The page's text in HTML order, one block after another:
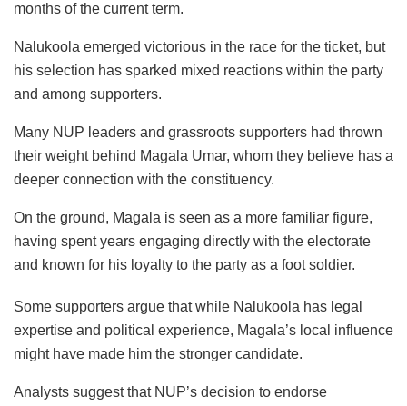
months of the current term.
Nalukoola emerged victorious in the race for the ticket, but
his selection has sparked mixed reactions within the party
and among supporters.
Many NUP leaders and grassroots supporters had thrown
their weight behind Magala Umar, whom they believe has a
deeper connection with the constituency.
On the ground, Magala is seen as a more familiar figure,
having spent years engaging directly with the electorate
and known for his loyalty to the party as a foot soldier.
Some supporters argue that while Nalukoola has legal
expertise and political experience, Magala’s local influence
might have made him the stronger candidate.
Analysts suggest that NUP’s decision to endorse